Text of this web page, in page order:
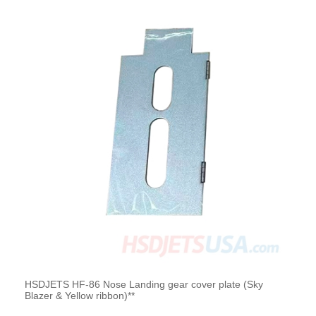
HSDJETS HF-86 Nose Landing gear cover plate (Sky
Blazer & Yellow ribbon)**